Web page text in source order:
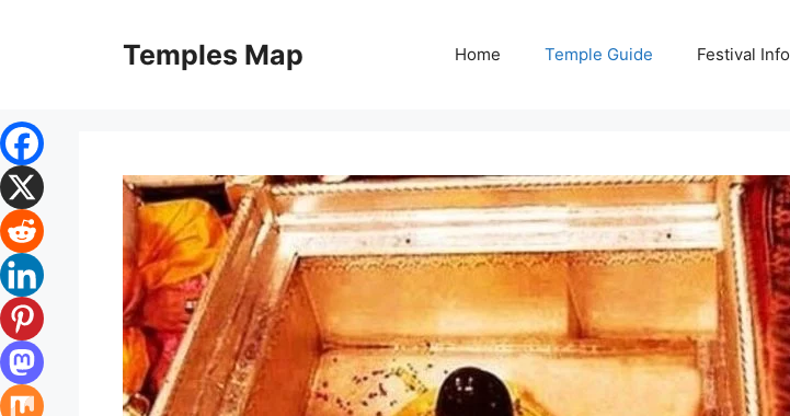
Temples Map Home Temple Guide Festival Info